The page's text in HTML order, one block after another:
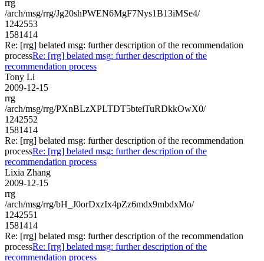
rrg
/arch/msg/rrg/Jg20shPWEN6MgF7Nys1B13iMSe4/
1242553
1581414
Re: [rrg] belated msg: further description of the recommendation
processRe: [rrg] belated msg: further description of the
recommendation process
Tony Li
2009-12-15
rrg
/arch/msg/rrg/PXnBLzXPLTDT5bteiTuRDkkOwX0/
1242552
1581414
Re: [rrg] belated msg: further description of the recommendation
processRe: [rrg] belated msg: further description of the
recommendation process
Lixia Zhang
2009-12-15
rrg
/arch/msg/rrg/bH_J0orDxzIx4pZz6mdx9mbdxMo/
1242551
1581414
Re: [rrg] belated msg: further description of the recommendation
processRe: [rrg] belated msg: further description of the
recommendation process